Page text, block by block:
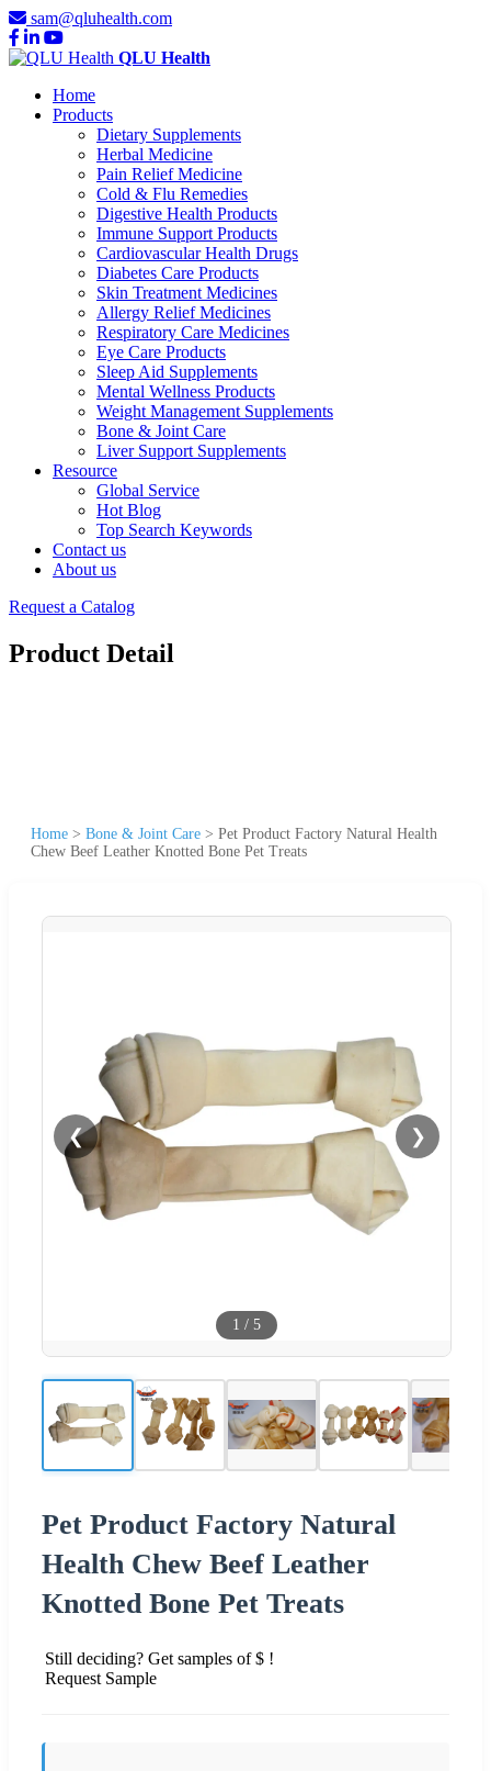
sam@qluhealth.com
QLU Health
Home
Products
Dietary Supplements
Herbal Medicine
Pain Relief Medicine
Cold & Flu Remedies
Digestive Health Products
Immune Support Products
Cardiovascular Health Drugs
Diabetes Care Products
Skin Treatment Medicines
Allergy Relief Medicines
Respiratory Care Medicines
Eye Care Products
Sleep Aid Supplements
Mental Wellness Products
Weight Management Supplements
Bone & Joint Care
Liver Support Supplements
Resource
Global Service
Hot Blog
Top Search Keywords
Contact us
About us
Request a Catalog
Product Detail
Home > Bone & Joint Care > Pet Product Factory Natural Health
Chew Beef Leather Knotted Bone Pet Treats
❮ ❯
1 / 5
Pet Product Factory Natural
Health Chew Beef Leather
Knotted Bone Pet Treats
Still deciding? Get samples of $ !
Request Sample